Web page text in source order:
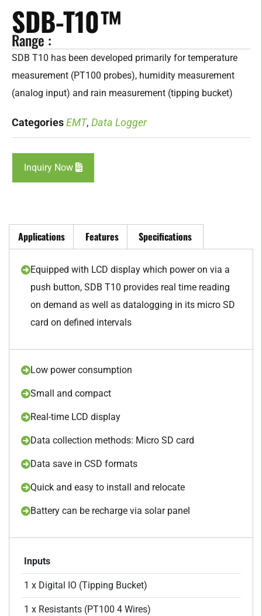
SDB-T10™
Range :
SDB T10 has been developed primarily for temperature
measurement (PT100 probes), humidity measurement
(analog input) and rain measurement (tipping bucket)
CategoriesEMT, Data Logger
Inquiry Now
Applications Features Specifications
Equipped with LCD display which power on via a
push button, SDB T10 provides real time reading
on demand as well as datalogging in its micro SD
card on defined intervals
Low power consumption
Small and compact
Real-time LCD display
Data collection methods: Micro SD card
Data save in CSD formats
Quick and easy to install and relocate
Battery can be recharge via solar panel
Inputs
1 x Digital IO (Tipping Bucket)
1 x Resistants (PT100 4 Wires)